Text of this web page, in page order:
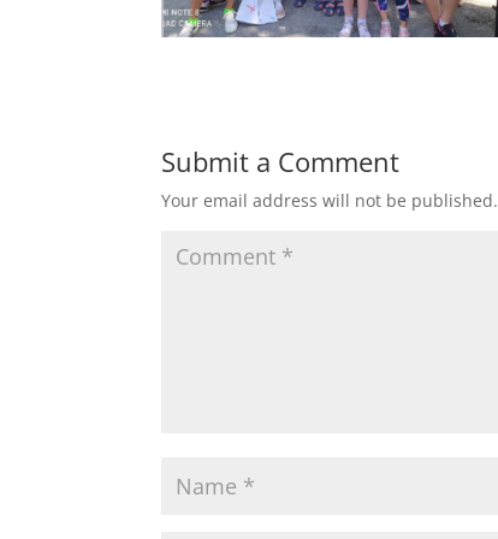
Submit a Comment
Your email address will not be published.